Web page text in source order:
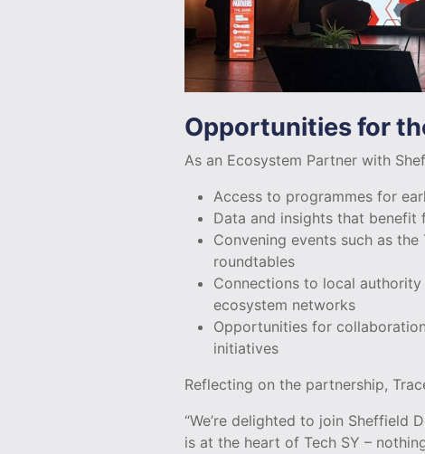
Opportunities for
As an Ecosystem Partner with
Access to programmes for
Data and insights that
Convening events such as
roundtables
Connections to local
ecosystem networks
Opportunities for
initiatives
Reflecting on the partnership,
“We’re delighted to join Sheffield
is at the heart of Tech SY –